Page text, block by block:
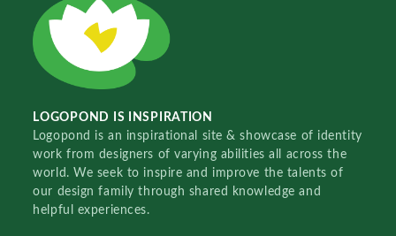
LOGOPOND IS INSPIRATION
Logopond is an inspirational site & showcase of identity
work from designers of varying abilities all across the
world. We seek to inspire and improve the talents of
our design family through shared knowledge and
helpful experiences.